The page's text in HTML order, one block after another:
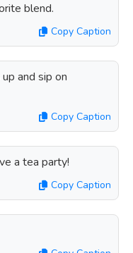
blend.
Copy Caption
and sip on
Copy Caption
a tea party!
Copy Caption